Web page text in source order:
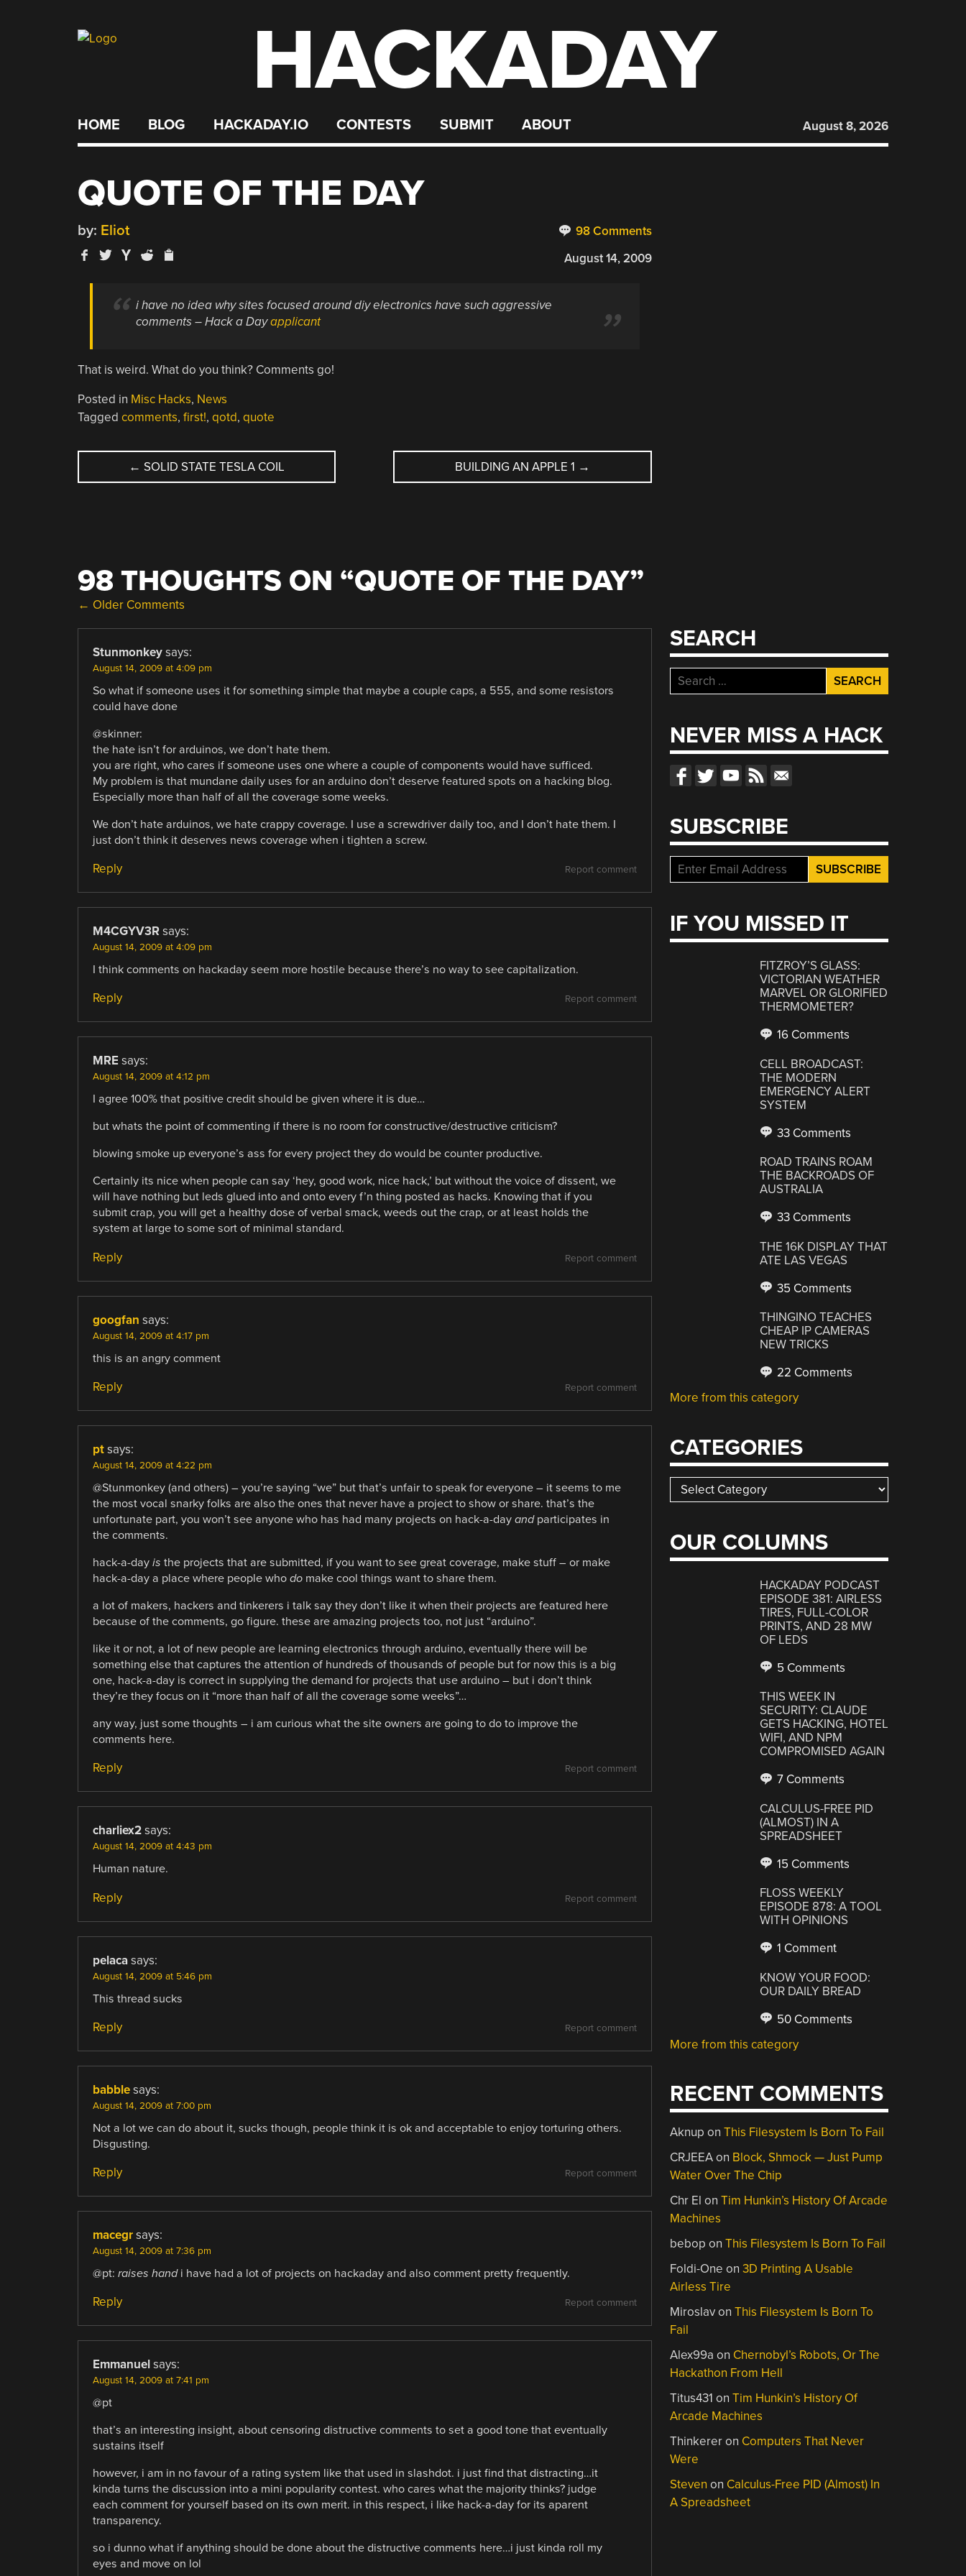
HACKADAY
HOME BLOG HACKADAY.IO CONTESTS SUBMIT ABOUT August 8, 2026
QUOTE OF THE DAY
98 Comments
by: Eliot
August 14, 2009
i have no idea why sites focused around diy electronics have such aggressive
comments – Hack a Dayapplicant
That is weird. What do you think? Comments go!
Posted in Misc Hacks, News
Tagged comments, first!, qotd, quote
POST
← SOLID STATE TESLA COIL BUILDING AN APPLE 1 →
98 THOUGHTS ON “QUOTE OF THE DAY”
COMMENT
NAVIGATION
← Older Comments
Stunmonkey says:
August 14, 2009 at 4:09 pm
So what if someone uses it for something simple that maybe a couple caps, a 555, and some resistors
could have done
@skinner:
the hate isn’t for arduinos, we don’t hate them.
you are right, who cares if someone uses one where a couple of components would have sufficed.
My problem is that mundane daily uses for an arduino don’t deserve featured spots on a hacking blog.
Especially more than half of all the coverage some weeks.
We don’t hate arduinos, we hate crappy coverage. I use a screwdriver daily too, and I don’t hate them. I
just don’t think it deserves news coverage when i tighten a screw.
Report comment
Reply
M4CGYV3R says:
August 14, 2009 at 4:09 pm
I think comments on hackaday seem more hostile because there’s no way to see capitalization.
Report comment
Reply
MRE says:
August 14, 2009 at 4:12 pm
I agree 100% that positive credit should be given where it is due…
but whats the point of commenting if there is no room for constructive/destructive criticism?
blowing smoke up everyone’s ass for every project they do would be counter productive.
Certainly its nice when people can say ‘hey, good work, nice hack,’ but without the voice of dissent, we
will have nothing but leds glued into and onto every f’n thing posted as hacks. Knowing that if you
submit crap, you will get a healthy dose of verbal smack, weeds out the crap, or at least holds the
system at large to some sort of minimal standard.
Report comment
Reply
googfan says:
August 14, 2009 at 4:17 pm
this is an angry comment
Report comment
Reply
pt says:
August 14, 2009 at 4:22 pm
@Stunmonkey (and others) – you’re saying “we” but that’s unfair to speak for everyone – it seems to me
the most vocal snarky folks are also the ones that never have a project to show or share. that’s the
unfortunate part, you won’t see anyone who has had many projects on hack-a-day andparticipates in
the comments.
hack-a-day is the projects that are submitted, if you want to see great coverage, make stuff – or make
hack-a-day a place where people who domake cool things want to share them.
a lot of makers, hackers and tinkerers i talk say they don’t like it when their projects are featured here
because of the comments, go figure. these are amazing projects too, not just “arduino”.
like it or not, a lot of new people are learning electronics through arduino, eventually there will be
something else that captures the attention of hundreds of thousands of people but for now this is a big
one, hack-a-day is correct in supplying the demand for projects that use arduino – but i don’t think
they’re they focus on it “more than half of all the coverage some weeks”…
any way, just some thoughts – i am curious what the site owners are going to do to improve the
comments here.
Report comment
Reply
charliex2 says:
August 14, 2009 at 4:43 pm
Human nature.
Report comment
Reply
pelaca says:
August 14, 2009 at 5:46 pm
This thread sucks
Report comment
Reply
babble says:
August 14, 2009 at 7:00 pm
Not a lot we can do about it, sucks though, people think it is ok and acceptable to enjoy torturing others.
Disgusting.
Report comment
Reply
macegr says:
August 14, 2009 at 7:36 pm
@pt: raises handi have had a lot of projects on hackaday and also comment pretty frequently.
Report comment
Reply
Emmanuel says:
August 14, 2009 at 7:41 pm
@pt
that’s an interesting insight, about censoring distructive comments to set a good tone that eventually
sustains itself
however, i am in no favour of a rating system like that used in slashdot. i just find that distracting…it
kinda turns the discussion into a mini popularity contest. who cares what the majority thinks? judge
each comment for yourself based on its own merit. in this respect, i like hack-a-day for its aparent
transparency.
so i dunno what if anything should be done about the distructive comments here…i just kinda roll my
eyes and move on lol
SEARCH
Search
for:
NEVER MISS A HACK
SUBSCRIBE
IF YOU MISSED IT
FITZROY’S GLASS:
VICTORIAN WEATHER
MARVEL OR GLORIFIED
THERMOMETER?
16 Comments
CELL BROADCAST:
THE MODERN
EMERGENCY ALERT
SYSTEM
33 Comments
ROAD TRAINS ROAM
THE BACKROADS OF
AUSTRALIA
33 Comments
THE 16K DISPLAY THAT
ATE LAS VEGAS
35 Comments
THINGINO TEACHES
CHEAP IP CAMERAS
NEW TRICKS
22 Comments
More from this category
CATEGORIES
Categories
OUR COLUMNS
HACKADAY PODCAST
EPISODE 381: AIRLESS
TIRES, FULL-COLOR
PRINTS, AND 28 MW
OF LEDS
5 Comments
THIS WEEK IN
SECURITY: CLAUDE
GETS HACKING, HOTEL
WIFI, AND NPM
COMPROMISED AGAIN
7 Comments
CALCULUS-FREE PID
(ALMOST) IN A
SPREADSHEET
15 Comments
FLOSS WEEKLY
EPISODE 878: A TOOL
WITH OPINIONS
1 Comment
KNOW YOUR FOOD:
OUR DAILY BREAD
50 Comments
More from this category
RECENT COMMENTS
Aknup onThis Filesystem Is Born To Fail
CRJEEAon Block, Shmock — Just Pump
Water Over The Chip
Chr El onTim Hunkin’s History Of Arcade
Machines
bebop onThis Filesystem Is Born To Fail
Foldi-One on3D Printing A Usable
Airless Tire
MiroslavonThis Filesystem Is Born To
Fail
Alex99a on Chernobyl’s Robots, Or The
Hackathon From Hell
Titus431 onTim Hunkin’s History Of
Arcade Machines
Thinkereron Computers That Never
Were
Steven on Calculus-Free PID (Almost) In
A Spreadsheet